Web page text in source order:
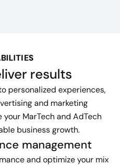
results
personalized experiences,
and marketing
MarTech and AdTech
business growth.
management
and optimize your mix